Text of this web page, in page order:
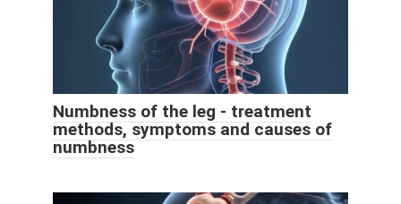
Numbness of the leg - treatment
methods, symptoms and causes of
numbness